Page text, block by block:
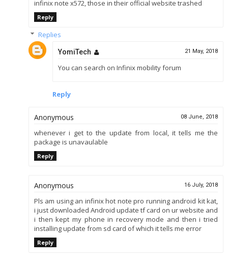
infinix note x572, those in their official website trashed
Reply
Replies
YomiTech 21 May, 2018
You can search on Infinix mobility forum
Reply
Anonymous 08 June, 2018
whenever i get to the update from local, it tells me the
package is unavaulable
Reply
Anonymous 16 July, 2018
Pls am using an infinix hot note pro running android kit kat,
i just downloaded Android update tf card on ur website and
i then kept my phone in recovery mode and then i tried
installing update from sd card of which it tells me error
Reply